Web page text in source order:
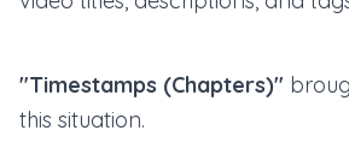
"Timestamps (Chapters)"
this situation.